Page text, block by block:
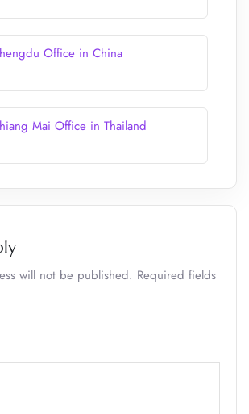
Office in China
Mai Office in Thailand
will not be published. Required fields